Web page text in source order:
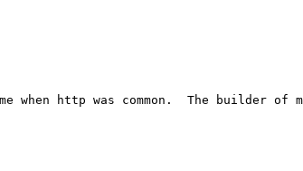
http was common.  The